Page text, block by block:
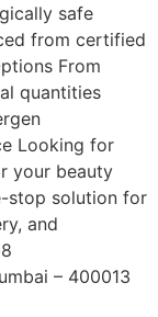
safe
from certified
From
quantities
Looking for
your beauty
stop solution for
and
– 400013